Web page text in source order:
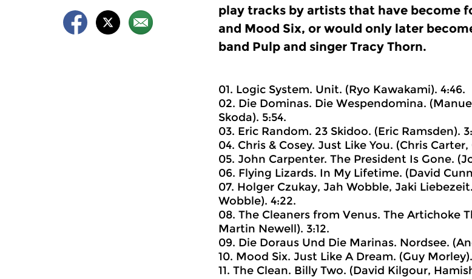
play tracks by artists that have become
and Mood Six, or would only later
band Pulp and singer Tracy Thorn.
01. Logic System. Unit. (Ryo Kawakami). 4:46.
02. Die Dominas. Die Wespendomina.
Skoda). 5:54.
03. Eric Random. 23 Skidoo. (Eric Ramsden).
04. Chris & Cosey. Just Like You. (Chris
05. John Carpenter. The President Is Gone.
06. Flying Lizards. In My Lifetime. (David
07. Holger Czukay, Jah Wobble, Jaki
Wobble). 4:22.
08. The Cleaners from Venus. The Artichoke
Martin Newell). 3:12.
09. Die Doraus Und Die Marinas. Nordsee.
10. Mood Six. Just Like A Dream. (Guy
11. The Clean. Billy Two. (David Kilgour,